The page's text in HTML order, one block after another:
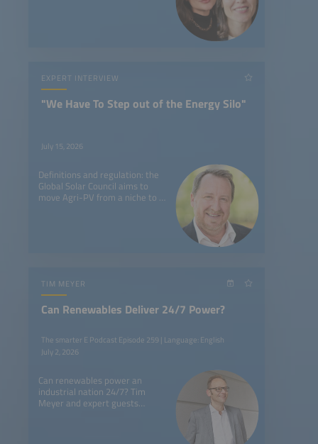
EXPERT INTERVIEW
"We Have To Step out of the Energy Silo"
July 15, 2026
Definitions and regulation: the
Global Solar Council aims to
move Agri-PV from a niche to a
TIM MEYER
Can Renewables Deliver 24/7 Power?
The smarter E Podcast Episode 259 | Language: English
July 2, 2026
Can renewables power an
industrial nation 24/7? Tim
Meyer and expert guests